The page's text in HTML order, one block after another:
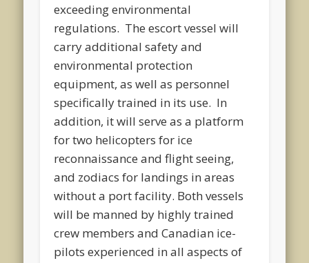
exceeding environmental
regulations. The escort vessel will
carry additional safety and
environmental protection
equipment, as well as personnel
specifically trained in its use. In
addition, it will serve as a platform
for two helicopters for ice
reconnaissance and flight seeing,
and zodiacs for landings in areas
without a port facility. Both vessels
will be manned by highly trained
crew members and Canadian ice-
pilots experienced in all aspects of